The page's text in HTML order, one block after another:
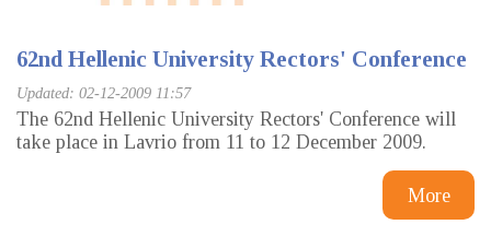
62nd Hellenic University Rectors' Conference
Updated: 02-12-2009 11:57
The 62nd Hellenic University Rectors' Conference will
take place in Lavrio from 11 to 12 December 2009.
More